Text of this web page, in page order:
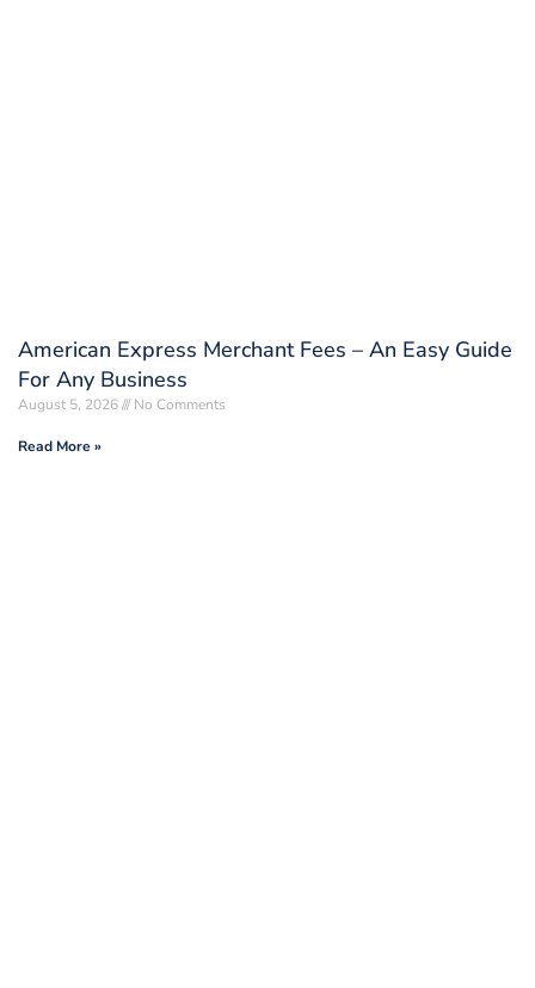
American Express Merchant Fees – An Easy Guide
For Any Business
August 5, 2026 No Comments
Read More »